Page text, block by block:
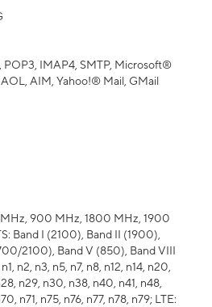
POP3, IMAP4, SMTP, Microsoft®
AIM, Yahoo!® Mail, GMail
900 MHz, 1800 MHz, 1900
Band I (2100), Band II (1900),
2100), Band V (850), Band VIII
n2, n3, n5, n7, n8, n12, n14, n20,
n29, n30, n38, n40, n41, n48,
n71, n75, n76, n77, n78, n79; LTE: